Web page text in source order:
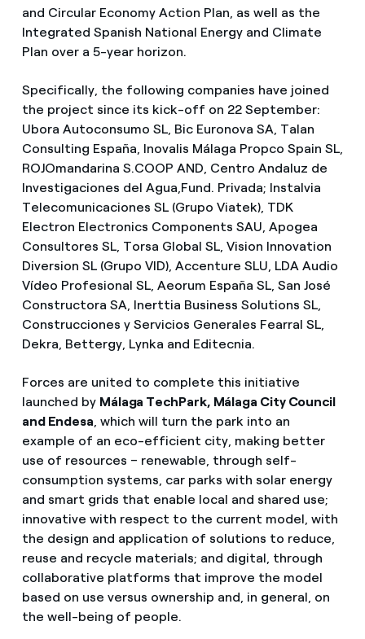
and Circular Economy Action Plan, as well as the
Integrated Spanish National Energy and Climate
Plan over a 5-year horizon.
Specifically, the following companies have joined
the project since its kick-off on 22 September:
Ubora Autoconsumo SL, Bic Euronova SA, Talan
Consulting España, Inovalis Málaga Propco Spain SL,
ROJOmandarina S.COOP AND, Centro Andaluz de
Investigaciones del Agua,Fund. Privada; Instalvia
Telecomunicaciones SL (Grupo Viatek), TDK
Electron Electronics Components SAU, Apogea
Consultores SL, Torsa Global SL, Vision Innovation
Diversion SL (Grupo VID), Accenture SLU, LDA Audio
Vídeo Profesional SL, Aeorum España SL, San José
Constructora SA, Inerttia Business Solutions SL,
Construcciones y Servicios Generales Fearral SL,
Dekra, Bettergy, Lynka and Editecnia.
Forces are united to complete this initiative
launched by Málaga TechPark, Málaga City Council
and Endesa, which will turn the park into an
example of an eco-efficient city, making better
use of resources – renewable, through self-
consumption systems, car parks with solar energy
and smart grids that enable local and shared use;
innovative with respect to the current model, with
the design and application of solutions to reduce,
reuse and recycle materials; and digital, through
collaborative platforms that improve the model
based on use versus ownership and, in general, on
the well-being of people.